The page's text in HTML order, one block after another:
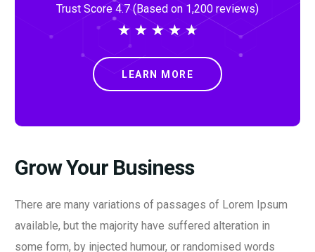
Trust Score 4.7 (Based on 1,200 reviews)
★ ★ ★ ★ ★
LEARN MORE
Grow Your Business
There are many variations of passages of Lorem Ipsum
available, but the majority have suffered alteration in
some form, by injected humour, or randomised words